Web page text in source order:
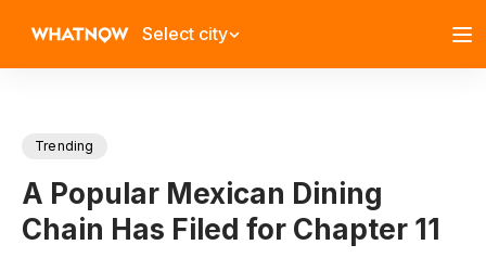
Select city
Trending
A Popular Mexican Dining
Chain Has Filed for Chapter 11